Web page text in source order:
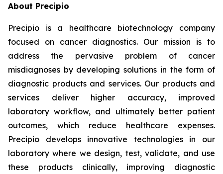
About Precipio
Precipio is a healthcare biotechnology company
focused on cancer diagnostics. Our mission is to
address the pervasive problem of cancer
misdiagnoses by developing solutions in the form of
diagnostic products and services. Our products and
services deliver higher accuracy, improved
laboratory workflow, and ultimately better patient
outcomes, which reduce healthcare expenses.
Precipio develops innovative technologies in our
laboratory where we design, test, validate, and use
these products clinically, improving diagnostic